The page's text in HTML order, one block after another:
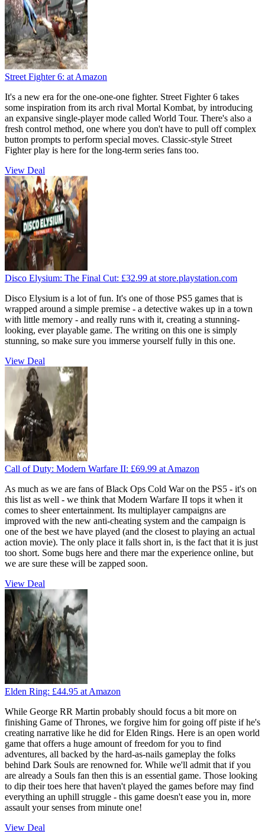
Street Fighter 6: at Amazon
It's a new era for the one-one-one fighter. Street Fighter 6 takes
some inspiration from its arch rival Mortal Kombat, by introducing
an expansive single-player mode called World Tour. There's also a
fresh control method, one where you don't have to pull off complex
button prompts to perform special moves. Classic-style Street
Fighter play is here for the long-term series fans too.
View Deal
Disco Elysium: The Final Cut: £32.99 at store.playstation.com
Disco Elysium is a lot of fun. It's one of those PS5 games that is
wrapped around a simple premise - a detective wakes up in a town
with little memory - and really runs with it, creating a stunning-
looking, ever playable game. The writing on this one is simply
stunning, so make sure you immerse yourself fully in this one.
View Deal
Call of Duty: Modern Warfare II: £69.99 at Amazon
As much as we are fans of Black Ops Cold War on the PS5 - it's on
this list as well - we think that Modern Warfare II tops it when it
comes to sheer entertainment. Its multiplayer campaigns are
improved with the new anti-cheating system and the campaign is
one of the best we have played (and the closest to playing an actual
action movie). The only place it falls short in, is the fact that it is just
too short. Some bugs here and there mar the experience online, but
we are sure these will be zapped soon.
View Deal
Elden Ring: £44.95 at Amazon
While George RR Martin probably should focus a bit more on
finishing Game of Thrones, we forgive him for going off piste if he's
creating narrative like he did for Elden Rings. Here is an open world
game that offers a huge amount of freedom for you to find
adventures, all backed by the hard-as-nails gameplay the folks
behind Dark Souls are renowned for. While we'll admit that if you
are already a Souls fan then this is an essential game. Those looking
to dip their toes here that haven't played the games before may find
everything an uphill struggle - this game doesn't ease you in, more
assault your senses from minute one!
View Deal